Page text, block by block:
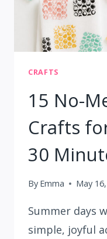
CRAFTS
15 No-
Crafts
30
By Emma May
Summer days
simple, joyful